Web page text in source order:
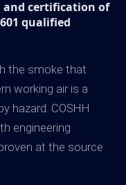
certification of
qualified
the smoke that
working air is a
hazard. COSHH
engineering
at the source